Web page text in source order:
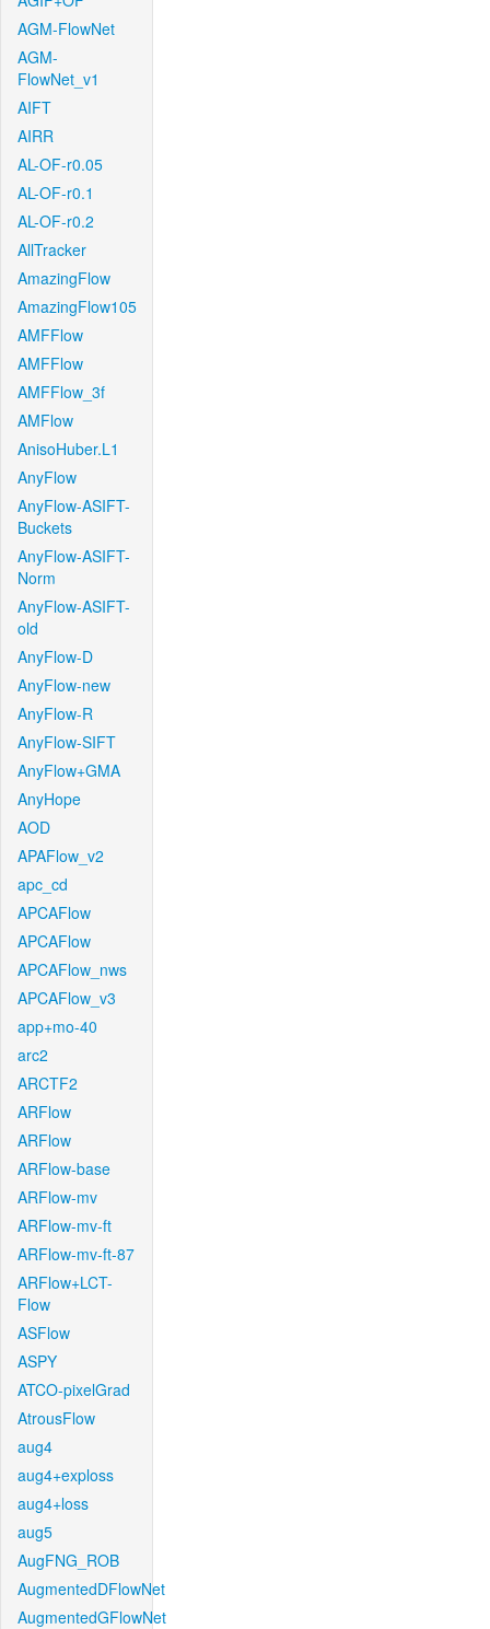
AGM-FlowNet
AGM-
FlowNet_v1
AIFT
AIRR
AL-OF-r0.05
AL-OF-r0.1
AL-OF-r0.2
AllTracker
AmazingFlow
AmazingFlow105
AMFFlow
AMFFlow
AMFFlow_3f
AMFlow
AnisoHuber.L1
AnyFlow
AnyFlow-ASIFT-
Buckets
AnyFlow-ASIFT-
Norm
AnyFlow-ASIFT-
old
AnyFlow-D
AnyFlow-new
AnyFlow-R
AnyFlow-SIFT
AnyFlow+GMA
AnyHope
AOD
APAFlow_v2
apc_cd
APCAFlow
APCAFlow
APCAFlow_nws
APCAFlow_v3
app+mo-40
arc2
ARCTF2
ARFlow
ARFlow
ARFlow-base
ARFlow-mv
ARFlow-mv-ft
ARFlow-mv-ft-87
ARFlow+LCT-
Flow
ASFlow
ASPY
ATCO-pixelGrad
AtrousFlow
aug4
aug4+exploss
aug4+loss
aug5
AugFNG_ROB
AugmentedDFlowNet
AugmentedGFlowNet